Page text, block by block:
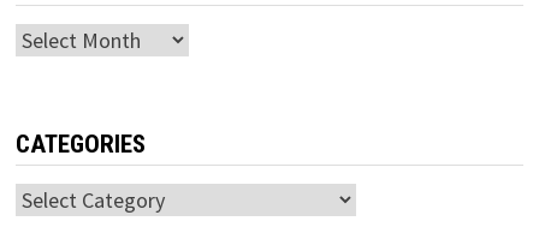
Archives
CATEGORIES
Categories